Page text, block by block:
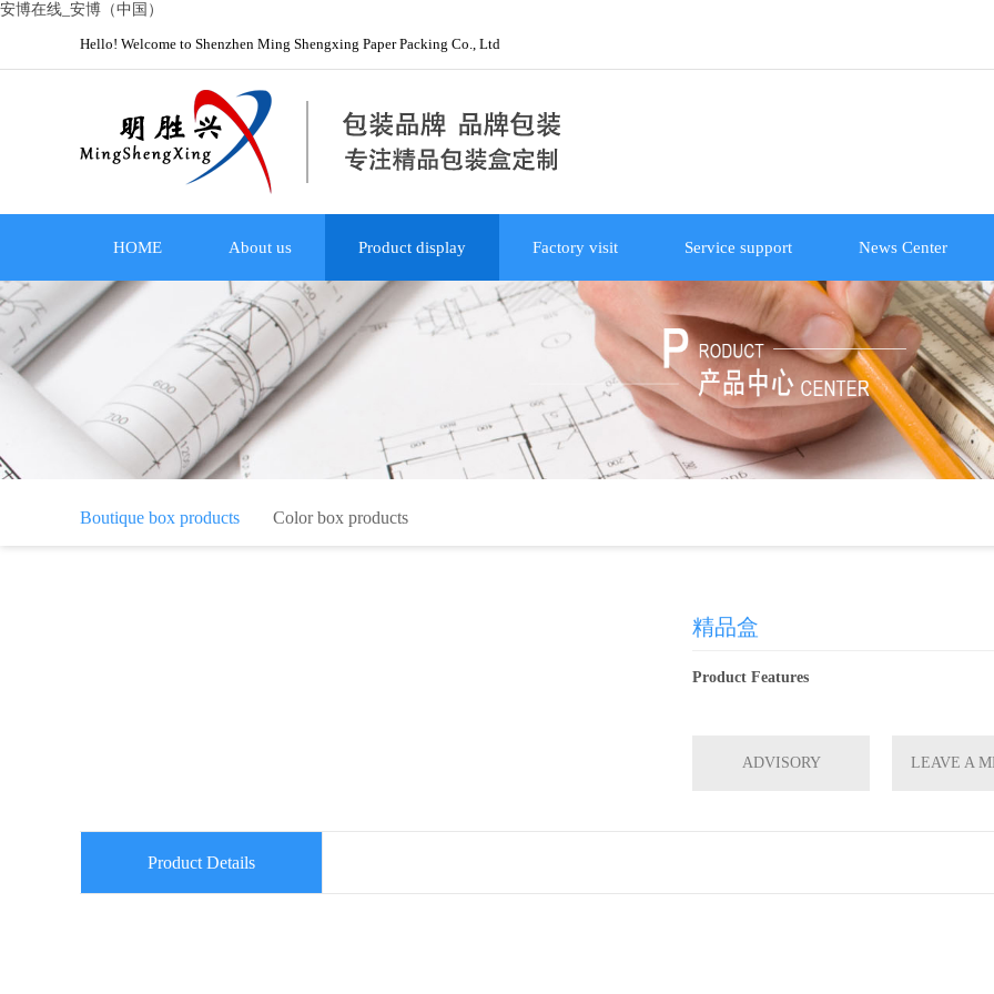
安博在线_安博（中国）
Hello! Welcome to Shenzhen Ming Shengxing Paper Packing Co., Ltd
HOME About us Product display Factory visit Service support News Center
Boutique box products Color box products
精品盒
Product Features
ADVISORY LEAVE A
Product Details